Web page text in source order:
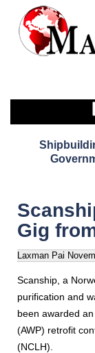
Gig
Laxman Pai
Scanship, a
purification and
been awarded
(AWP) retrofit
(NCLH).